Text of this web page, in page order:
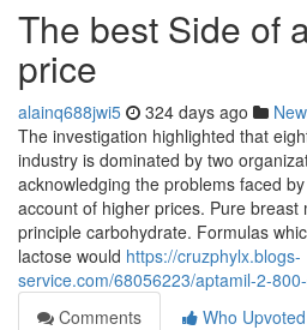
The best Side of
price
alainq688jwi5 324 days ago
The investigation highlighted that
industry is dominated by two
acknowledging the problems faced
account of higher prices. Pure breast
principle carbohydrate. Formulas
lactose would https://cruzphylx.blogs-
service.com/68056223/aptamil-2-
Comments
Who Upvoted